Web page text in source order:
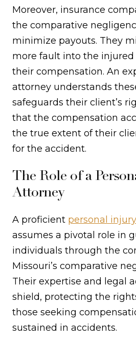
Moreover, insurance
the comparative
minimize payouts. They
more fault into the injured
their compensation. An
attorney understands
safeguards their client’s
that the compensation
the true extent of their
for the accident.
The Role of a
Attorney
A proficient personal
assumes a pivotal role in
individuals through the
Missouri’s comparative
Their expertise and legal
shield, protecting the
those seeking
sustained in accidents.